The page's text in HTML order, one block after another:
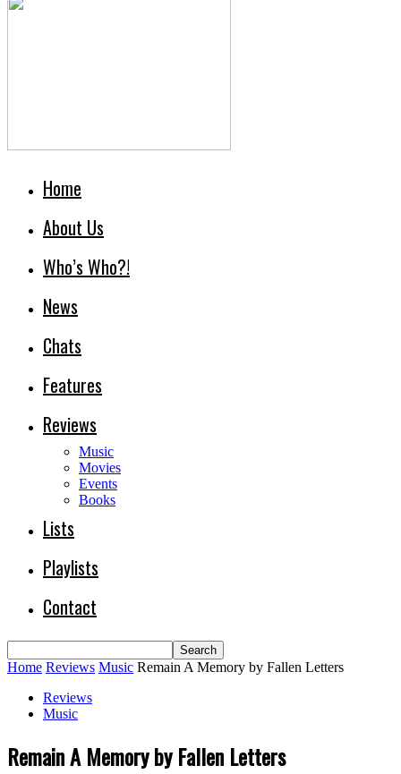
Home
About Us
Who’s Who?!
News
Chats
Features
Reviews
Music
Movies
Events
Books
Lists
Playlists
Contact
Home Reviews Music Remain A Memory by Fallen Letters
Reviews
Music
Remain A Memory by Fallen Letters